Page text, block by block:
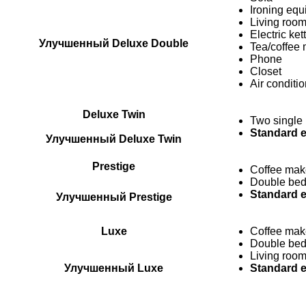
Ironing
Living
Electric
Tea/coffee
Phone
Closet
Air
Улучшенный Deluxe Double
Deluxe Twin
Two single
Standard
Улучшенный Deluxe Twin
Prestige
Coffee
Double bed
Standard
Улучшенный Prestige
Luxe
Coffee
Double bed
Living room
Standard
Улучшенный Luxe